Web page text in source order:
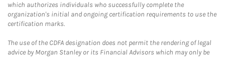
which authorizes individuals who successfully complete the
organization's initial and ongoing certification requirements to use the
certification marks.
The use of the CDFA designation does not permit the rendering of legal
advice by Morgan Stanley or its Financial Advisors which may only be